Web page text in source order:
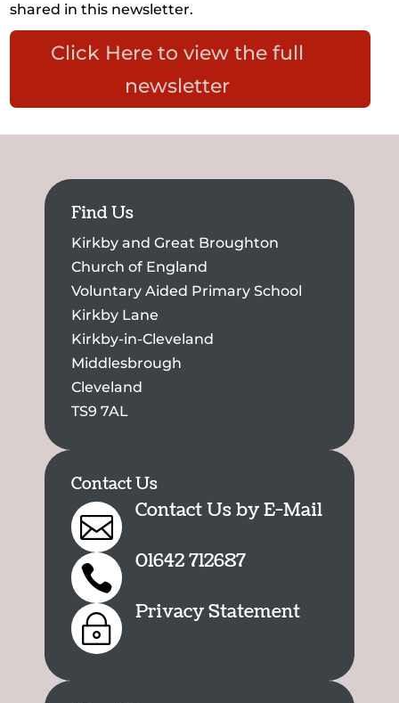
shared in this newsletter.
Click Here to view the full
newsletter
Find Us
Kirkby and Great Broughton
Church of England
Voluntary Aided Primary School
Kirkby Lane
Kirkby-in-Cleveland
Middlesbrough
Cleveland
TS9 7AL
Contact Us
 Contact Us by E-Mail
 01642 712687
~ Privacy Statement